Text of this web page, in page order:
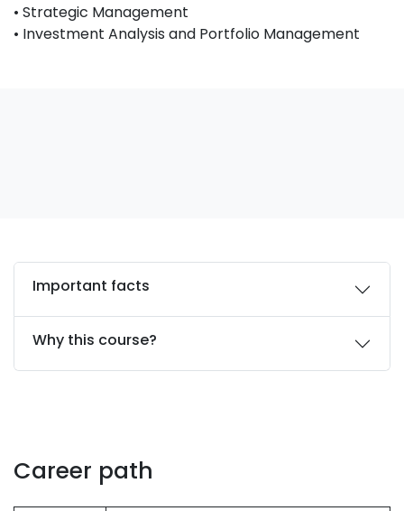
• Strategic Management
• Investment Analysis and Portfolio Management
Important facts
Why this course?
Career path